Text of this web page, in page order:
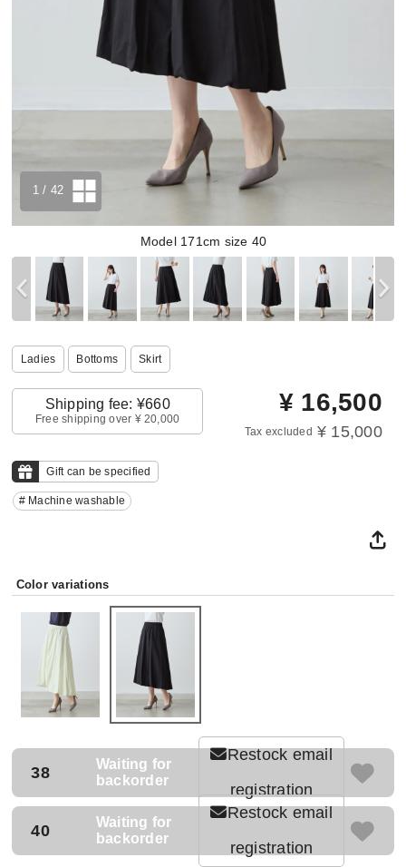
Model 171cm size 40
1 / 42
Ladies Bottoms Skirt
Shipping fee: ¥660
Free shipping over ¥ 20,000
¥ 16,500
Tax excluded ¥ 15,000
Gift can be specified
# Machine washable
Color variations
38
Waiting for
backorder
Restock email
registration
40
Waiting for
backorder
Restock email
registration